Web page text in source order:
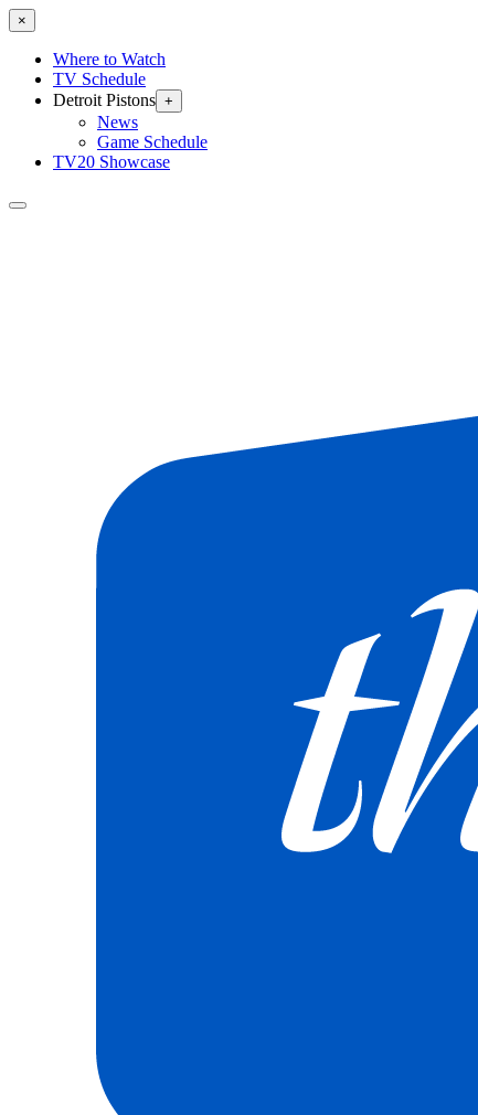
×
Where to Watch
TV Schedule
Detroit Pistons +
News
Game Schedule
TV20 Showcase